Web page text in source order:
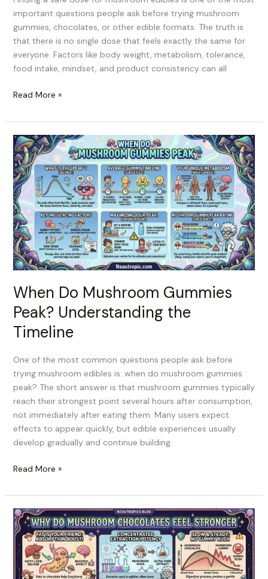
important questions people ask before trying mushroom
gummies, chocolates, or other edible formats. The truth is
that there is no single dose that feels exactly the same for
everyone. Factors like body weight, metabolism, tolerance,
food intake, mindset, and product consistency can all
Read More »
When Do Mushroom Gummies
Peak? Understanding the
Timeline
One of the most common questions people ask before
trying mushroom edibles is: when do mushroom gummies
peak? The short answer is that mushroom gummies typically
reach their strongest point several hours after consumption,
not immediately after eating them. Many users expect
effects to appear quickly, but edible experiences usually
develop gradually and continue building
When
Do
Mushroom
Gummies
Peak?
Understanding
the
Timeline
Read More »
Why
Do
Mushroom
Chocolates
Feel